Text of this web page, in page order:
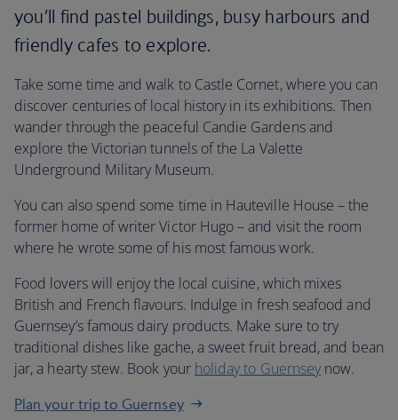
you’ll find pastel buildings, busy harbours and
friendly cafes to explore.
Take some time and walk to Castle Cornet, where you can
discover centuries of local history in its exhibitions. Then
wander through the peaceful Candie Gardens and
explore the Victorian tunnels of the La Valette
Underground Military Museum.
You can also spend some time in Hauteville House – the
former home of writer Victor Hugo – and visit the room
where he wrote some of his most famous work.
Food lovers will enjoy the local cuisine, which mixes
British and French flavours. Indulge in fresh seafood and
Guernsey’s famous dairy products. Make sure to try
traditional dishes like gache, a sweet fruit bread, and bean
jar, a hearty stew. Book your holiday to Guernsey now.
Plan your trip to Guernsey